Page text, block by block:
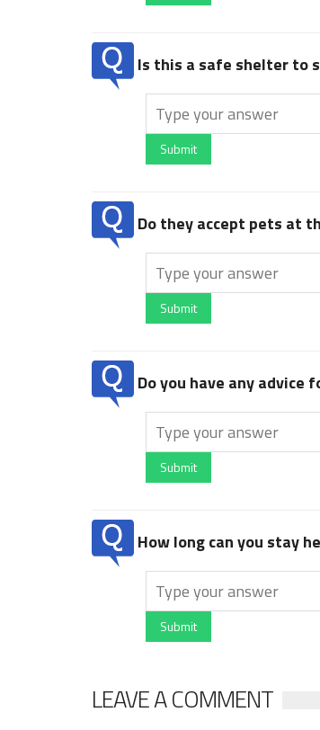
Is this a safe shelter to
Submit
Do they accept pets at
Submit
Do you have any
Submit
How long can you stay
Submit
LEAVE A COMMENT